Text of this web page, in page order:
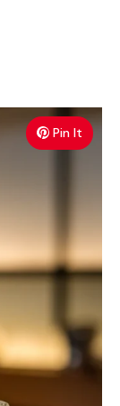
Pin It